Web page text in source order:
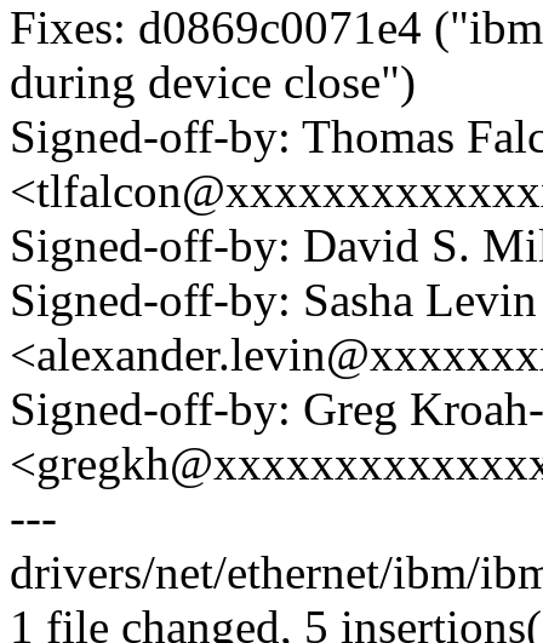
Fixes: d0869c0071e4
during device close")
Signed-off-by: Thomas
Signed-off-by: David S.
Signed-off-by: Sasha Levin
Signed-off-by: Greg
---
drivers/net/ethernet/ibm/
1 file changed, 5